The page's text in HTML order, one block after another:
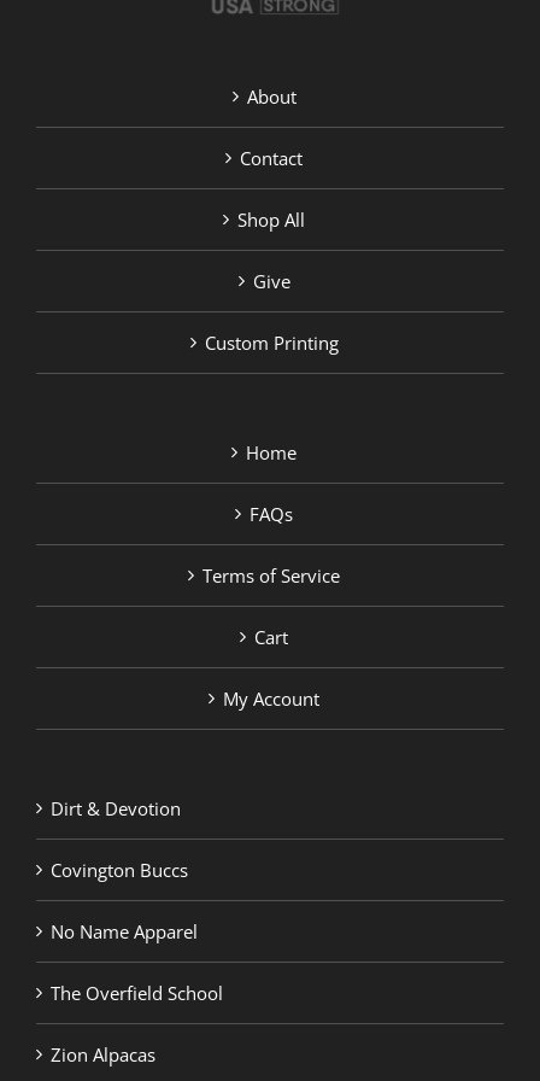
About
Contact
Shop All
Give
Custom Printing
Home
FAQs
Terms of Service
Cart
My Account
Dirt & Devotion
Covington Buccs
No Name Apparel
The Overfield School
Zion Alpacas